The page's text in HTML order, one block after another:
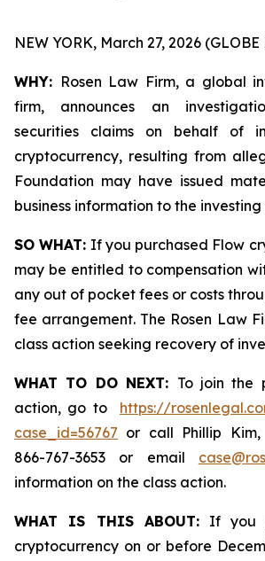
NEW YORK, March 27, 2026
WHY: Rosen Law Firm, a global
firm, announces an
securities claims on behalf of
cryptocurrency, resulting from
Foundation may have issued
business information to the investing
SO WHAT: If you purchased Flow
may be entitled to compensation
any out of pocket fees or costs
fee arrangement. The Rosen Law
class action seeking recovery of
WHAT TO DO NEXT: To join the
action, go to https://
case_id=56767 or call Phillip
866-767-3653 or email
information on the class action.
WHAT IS THIS ABOUT:If you
cryptocurrency on or before